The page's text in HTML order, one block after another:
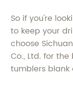
So if you're
to keep your
choose
Co., Ltd. for
tumblers